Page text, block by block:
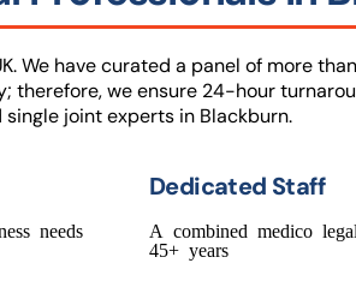
We have curated a panel of more
we ensure 24-hour
joint experts in Blackburn.
needs
Dedicated Staff
A combined medico
45+ years